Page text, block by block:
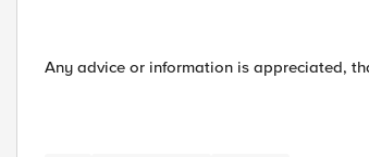
Any advice or information is appreciated,